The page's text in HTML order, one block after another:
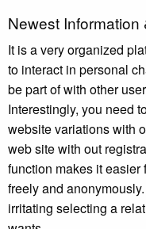
Newest Information
It is a very organized
to interact in personal
be part of with other
Interestingly, you need
website variations with
web site with out
function makes it easier
freely and
irritating selecting a